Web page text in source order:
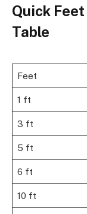
Quick
Table
Feet
1 ft
3 ft
5 ft
6 ft
10 ft